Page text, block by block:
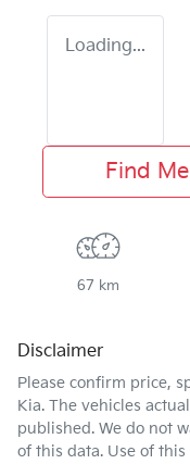
Loading...
Find
67 km
Disclaimer
Please confirm price,
Kia. The vehicles
published. We do not
of this data. Use of